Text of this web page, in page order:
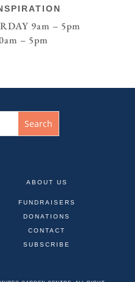
9am – 5pm
– 5pm
ABOUT US
FUNDRAISERS
DONATIONS
CONTACT
SUBSCRIBE